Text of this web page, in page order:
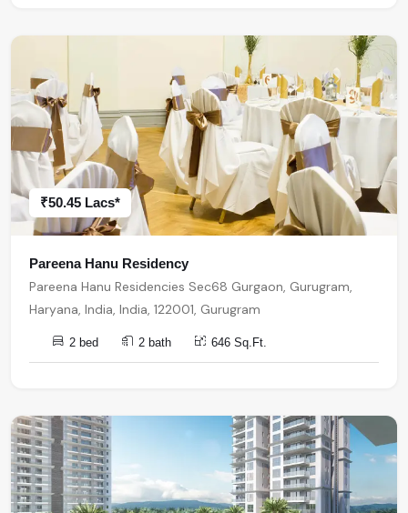
₹50.45 Lacs*
Pareena Hanu Residency
Pareena Hanu Residencies Sec68 Gurgaon, Gurugram,
Haryana, India, India, 122001, Gurugram
2 bed 2 bath 646 Sq.Ft.